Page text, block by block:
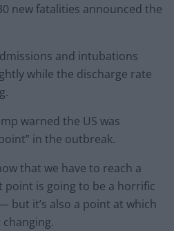
new fatalities announced the
and intubations
while the discharge rate
warned the US was
in the outbreak.
that we have to reach a
is going to be a horrific
but it’s also a point at which